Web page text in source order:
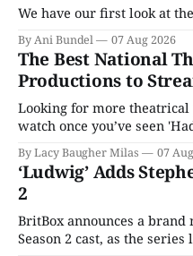
We have our first look at
By Ani Bundel 07 Aug 2026
The Best National
Productions to
Looking for more
watch once you’ve seen
By Lacy Baugher Milas 07
‘Ludwig’ Adds
2
BritBox announces a
Season 2 cast, as the series